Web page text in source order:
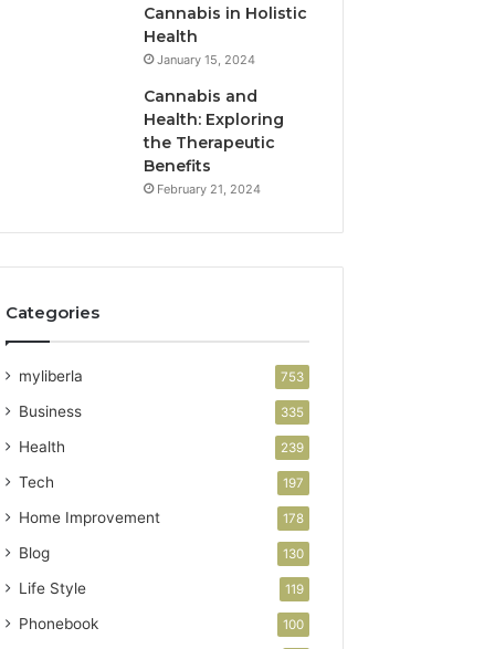
Cannabis in Holistic
Health
January 15, 2024
Cannabis and
Health: Exploring
the Therapeutic
Benefits
February 21, 2024
Categories
myliberla 753
Business 335
Health 239
Tech 197
Home Improvement 178
Blog 130
Life Style 119
Phonebook 100